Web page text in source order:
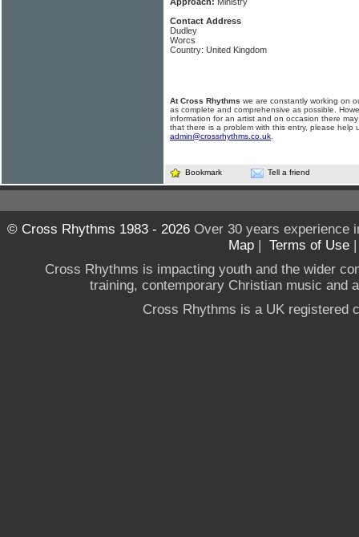
Contact Address
Dudley
Worcs
Country: United Kingdom
At Cross Rhythms we are constantly working on
as complete and comprehensive as possible.
information for an artist and on occasion there
that there is a problem with this entry, please help
admin@crossrhythms.co.uk
Bookmark Tell a friend
© Cross Rhythms 1983 - 2026Over 30 years experience
Map | Terms of Use
Cross Rhythms is impacting youth and the wider
training, contemporary Christian music and
Cross Rhythms is a UK registered